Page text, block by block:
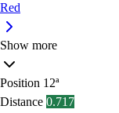
Red
Show more
Position 12ª
Distance 0.717